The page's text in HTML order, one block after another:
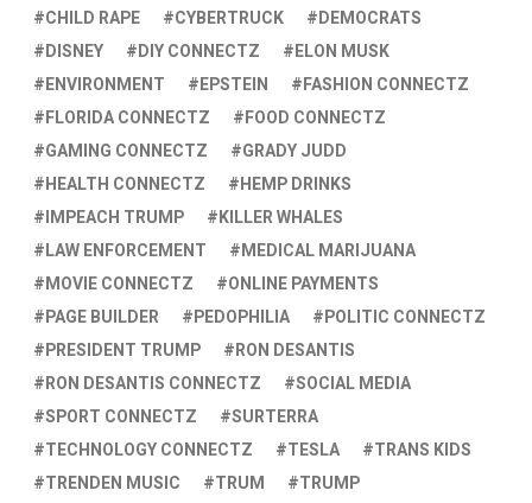
CHILD RAPE
CYBERTRUCK
DEMOCRATS
DISNEY
DIY CONNECTZ
ELON MUSK
ENVIRONMENT
EPSTEIN
FASHION CONNECTZ
FLORIDA CONNECTZ
FOOD CONNECTZ
GAMING CONNECTZ
GRADY JUDD
HEALTH CONNECTZ
HEMP DRINKS
IMPEACH TRUMP
KILLER WHALES
LAW ENFORCEMENT
MEDICAL MARIJUANA
MOVIE CONNECTZ
ONLINE PAYMENTS
PAGE BUILDER
PEDOPHILIA
POLITIC CONNECTZ
PRESIDENT TRUMP
RON DESANTIS
RON DESANTIS CONNECTZ
SOCIAL MEDIA
SPORT CONNECTZ
SURTERRA
TECHNOLOGY CONNECTZ
TESLA
TRANS KIDS
TRENDEN MUSIC
TRUM
TRUMP